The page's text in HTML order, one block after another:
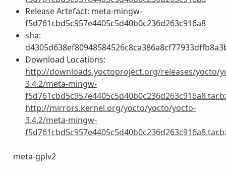
Release Artefact: meta-mingw-
f5d761cbd5c957e4405c5d40b0c236d263c916a8
sha:
Download Locations:
http://downloads.yoctoproject.org/releases/yocto/
3.4.2/meta-mingw-
http://mirrors.kernel.org/yocto/yocto/yocto-
3.4.2/meta-mingw-
meta-gplv2